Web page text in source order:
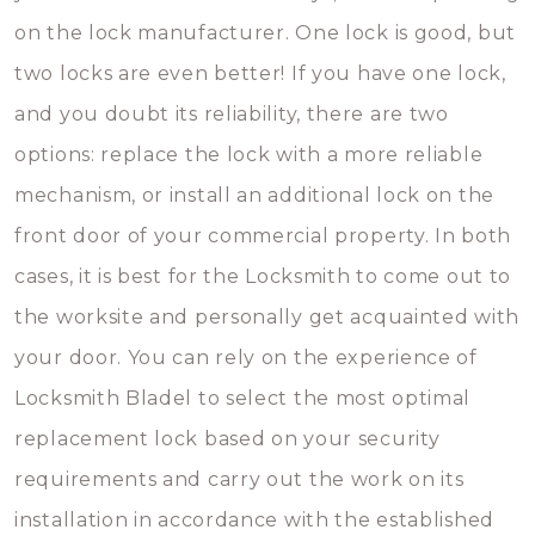
on the lock manufacturer. One lock is good, but
two locks are even better! If you have one lock,
and you doubt its reliability, there are two
options: replace the lock with a more reliable
mechanism, or install an additional lock on the
front door of your commercial property. In both
cases, it is best for the Locksmith to come out to
the worksite and personally get acquainted with
your door. You can rely on the experience of
Locksmith Bladel to select the most optimal
replacement lock based on your security
requirements and carry out the work on its
installation in accordance with the established